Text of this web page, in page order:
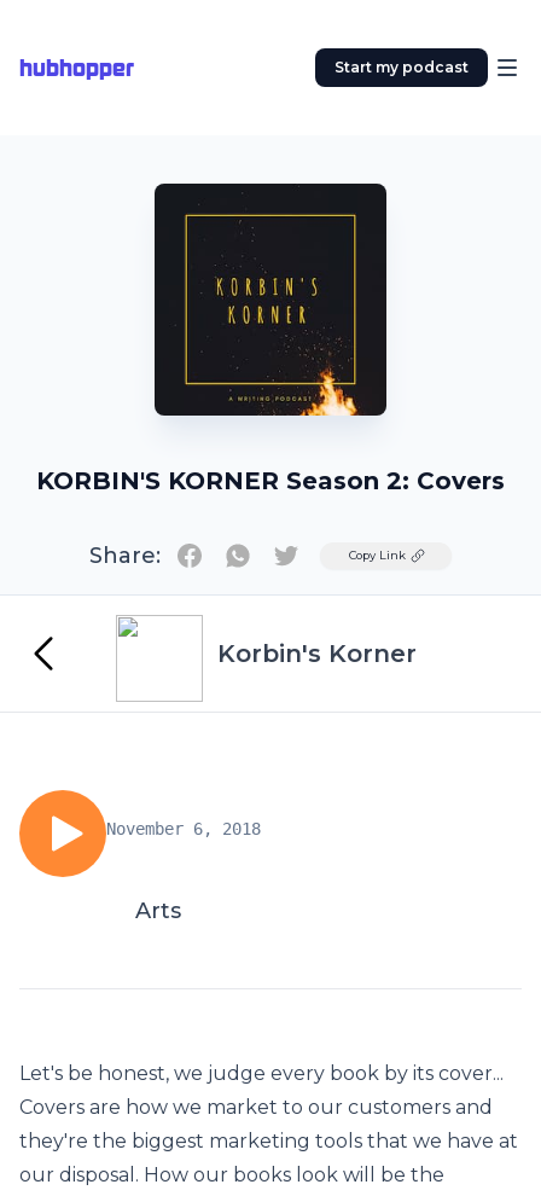
hubhopper Start my podcast
KORBIN'S KORNER Season 2: Covers
Share: TwitterCopy Link
Korbin's Korner
November 6, 2018
Arts
Let's be honest, we judge every book by its cover...
Covers are how we market to our customers and
they're the biggest marketing tools that we have at
our disposal. How our books look will be the